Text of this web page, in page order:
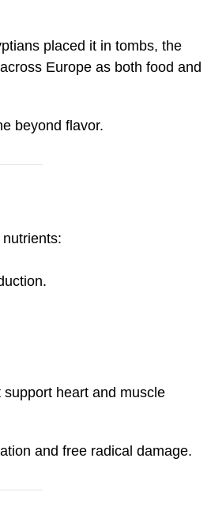
placed it in tombs, the
Europe as both food and
beyond flavor.
heart and muscle
and free radical damage.